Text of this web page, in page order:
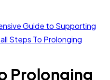
Guide to Supporting
Steps To Prolonging
Prolonging